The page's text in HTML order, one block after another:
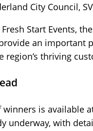
City Council,
Start Events,
an important
region’s thriving
is available
underway, with